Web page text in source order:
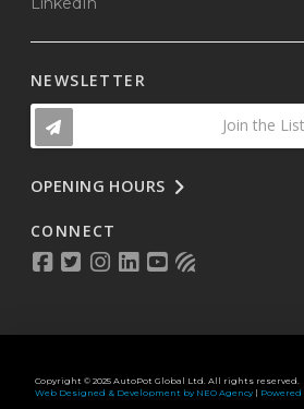
NEWSLETTER
Join the List
OPENING HOURS
CONNECT
Copyright © 2025 AutoPot Global Ltd. All rights reserved.
Web Designed & Development by NEO Agency| Powered